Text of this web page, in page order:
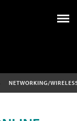
NETWORKING/